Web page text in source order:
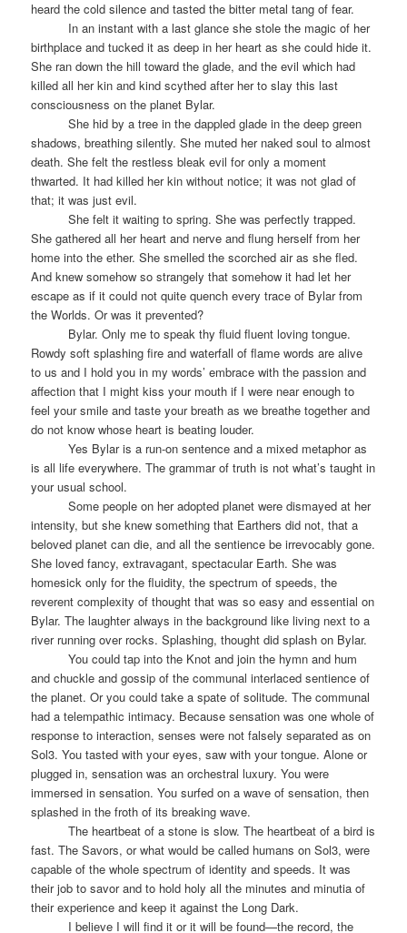
heard the cold silence and tasted the bitter metal tang of fear.
In an instant with a last glance she stole the magic of her
birthplace and tucked it as deep in her heart as she could hide it.
She ran down the hill toward the glade, and the evil which had
killed all her kin and kind scythed after her to slay this last
consciousness on the planet Bylar.
She hid by a tree in the dappled glade in the deep green
shadows, breathing silently. She muted her naked soul to almost
death. She felt the restless bleak evil for only a moment
thwarted. It had killed her kin without notice; it was not glad of
that; it was just evil.
She felt it waiting to spring. She was perfectly trapped.
She gathered all her heart and nerve and flung herself from her
home into the ether. She smelled the scorched air as she fled.
And knew somehow so strangely that somehow it had let her
escape as if it could not quite quench every trace of Bylar from
the Worlds. Or was it prevented?
Bylar. Only me to speak thy fluid fluent loving tongue.
Rowdy soft splashing fire and waterfall of flame words are alive
to us and I hold you in my words’ embrace with the passion and
affection that I might kiss your mouth if I were near enough to
feel your smile and taste your breath as we breathe together and
do not know whose heart is beating louder.
Yes Bylar is a run-on sentence and a mixed metaphor as
is all life everywhere. The grammar of truth is not what’s taught in
your usual school.
Some people on her adopted planet were dismayed at her
intensity, but she knew something that Earthers did not, that a
beloved planet can die, and all the sentience be irrevocably gone.
She loved fancy, extravagant, spectacular Earth. She was
homesick only for the fluidity, the spectrum of speeds, the
reverent complexity of thought that was so easy and essential on
Bylar. The laughter always in the background like living next to a
river running over rocks. Splashing, thought did splash on Bylar.
You could tap into the Knot and join the hymn and hum
and chuckle and gossip of the communal interlaced sentience of
the planet. Or you could take a spate of solitude. The communal
had a telempathic intimacy. Because sensation was one whole of
response to interaction, senses were not falsely separated as on
Sol3. You tasted with your eyes, saw with your tongue. Alone or
plugged in, sensation was an orchestral luxury. You were
immersed in sensation. You surfed on a wave of sensation, then
splashed in the froth of its breaking wave.
The heartbeat of a stone is slow. The heartbeat of a bird is
fast. The Savors, or what would be called humans on Sol3, were
capable of the whole spectrum of identity and speeds. It was
their job to savor and to hold holy all the minutes and minutia of
their experience and keep it against the Long Dark.
I believe I will find it or it will be found—the record, the